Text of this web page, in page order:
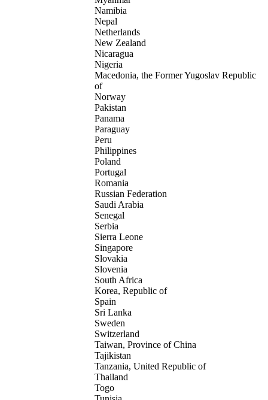
Namibia
Nepal
Netherlands
New Zealand
Nicaragua
Nigeria
Macedonia, the Former Yugoslav Republic
of
Norway
Pakistan
Panama
Paraguay
Peru
Philippines
Poland
Portugal
Romania
Russian Federation
Saudi Arabia
Senegal
Serbia
Sierra Leone
Singapore
Slovakia
Slovenia
South Africa
Korea, Republic of
Spain
Sri Lanka
Sweden
Switzerland
Taiwan, Province of China
Tajikistan
Tanzania, United Republic of
Thailand
Togo